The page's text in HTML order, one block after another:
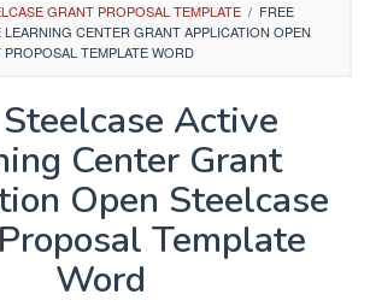
GRANT PROPOSAL TEMPLATE / FREE
CENTER GRANT APPLICATION OPEN
TEMPLATE WORD
Active
Center Grant
Open Steelcase
Template
Word